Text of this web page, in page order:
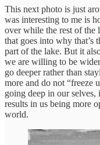
This next photo is just
was interesting to me is
over while the rest of the
that goes into why that’s
part of the lake. But it
we are willing to be
go deeper rather than
more and do not “freeze
going deep in our
results in us being more
world.